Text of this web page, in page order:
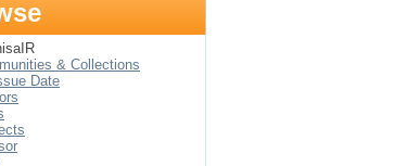
& Collections
Date